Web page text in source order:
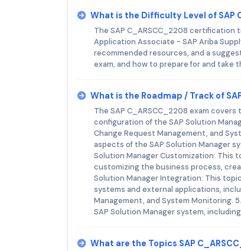
What is the Difficulty Level of SAP
The SAP C_ARSCC_2208 certification
Application Associate - SAP Ariba
recommended resources, and a
exam, and how to prepare for and take
What is the Roadmap / Track of
The SAP C_ARSCC_2208 exam
configuration of the SAP Solution
Change Request Management, and
aspects of the SAP Solution Manager
Solution Manager Customization: This
customizing the business process,
Solution Manager Integration: This
systems and external applications,
Management, and System Monitoring.
SAP Solution Manager system,
What are the Topics SAP